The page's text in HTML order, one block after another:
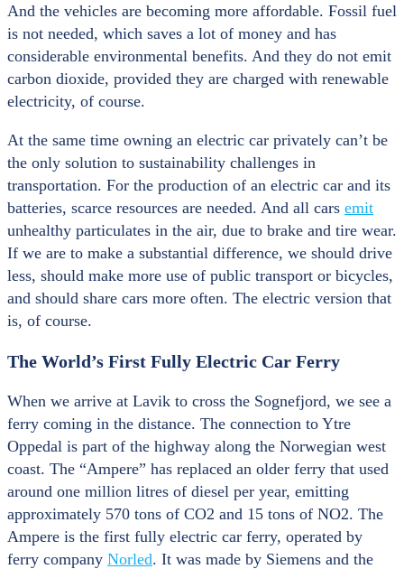
And the vehicles are becoming more affordable. Fossil fuel
is not needed, which saves a lot of money and has
considerable environmental benefits. And they do not emit
carbon dioxide, provided they are charged with renewable
electricity, of course.
At the same time owning an electric car privately can’t be
the only solution to sustainability challenges in
transportation. For the production of an electric car and its
batteries, scarce resources are needed. And all cars emit
unhealthy particulates in the air, due to brake and tire wear.
If we are to make a substantial difference, we should drive
less, should make more use of public transport or bicycles,
and should share cars more often. The electric version that
is, of course.
The World’s First Fully Electric Car Ferry
When we arrive at Lavik to cross the Sognefjord, we see a
ferry coming in the distance. The connection to Ytre
Oppedal is part of the highway along the Norwegian west
coast. The “Ampere” has replaced an older ferry that used
around one million litres of diesel per year, emitting
approximately 570 tons of CO2 and 15 tons of NO2. The
Ampere is the first fully electric car ferry, operated by
ferry company Norled. It was made by Siemens and the